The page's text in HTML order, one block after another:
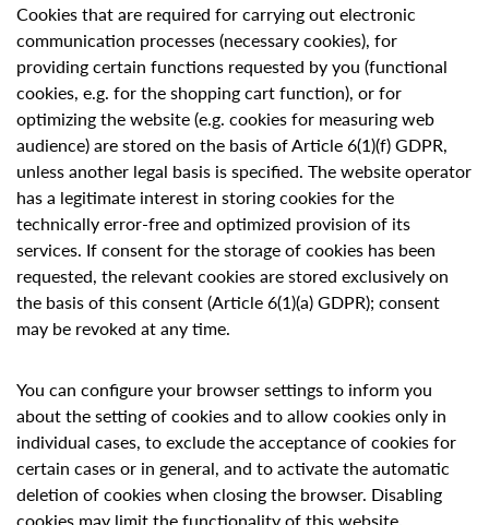
Cookies that are required for carrying out electronic
communication processes (necessary cookies), for
providing certain functions requested by you (functional
cookies, e.g. for the shopping cart function), or for
optimizing the website (e.g. cookies for measuring web
audience) are stored on the basis of Article 6(1)(f) GDPR,
unless another legal basis is specified. The website operator
has a legitimate interest in storing cookies for the
technically error-free and optimized provision of its
services. If consent for the storage of cookies has been
requested, the relevant cookies are stored exclusively on
the basis of this consent (Article 6(1)(a) GDPR); consent
may be revoked at any time.
You can configure your browser settings to inform you
about the setting of cookies and to allow cookies only in
individual cases, to exclude the acceptance of cookies for
certain cases or in general, and to activate the automatic
deletion of cookies when closing the browser. Disabling